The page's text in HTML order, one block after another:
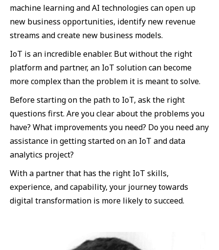
machine learning and AI technologies can open up
new business opportunities, identify new revenue
streams and create new business models.
IoT is an incredible enabler. But without the right
platform and partner, an IoT solution can become
more complex than the problem it is meant to solve.
Before starting on the path to IoT, ask the right
questions first. Are you clear about the problems you
have? What improvements you need? Do you need any
assistance in getting started on an IoT and data
analytics project?
With a partner that has the right IoT skills,
experience, and capability, your journey towards
digital transformation is more likely to succeed.